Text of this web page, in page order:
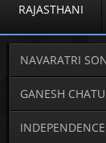
RAJASTHANI
NAVARATRI
GANESH